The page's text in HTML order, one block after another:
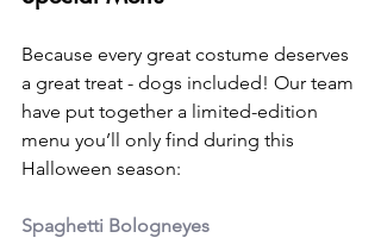
Because every great costume deserves
a great treat - dogs included! Our team
have put together a limited-edition
menu you’ll only find during this
Halloween season:
Spaghetti Bologneyes